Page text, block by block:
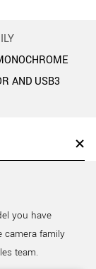
AND USB3
you have
camera family
team.